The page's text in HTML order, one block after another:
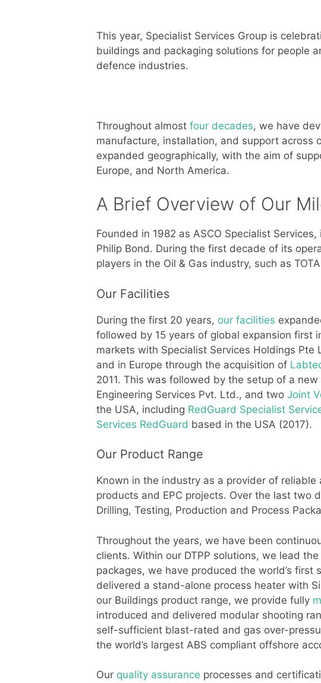
This year, Specialist Services Group is
buildings and packaging solutions for people
defence industries.
Throughout almost four decades, we have
manufacture, installation, and support across
expanded geographically, with the aim of
Europe, and North America.
A Brief Overview of Our
Founded in 1982 as ASCO Specialist
Philip Bond. During the first decade of its
players in the Oil & Gas industry, such as
Our Facilities
During the first 20 years, our facilities
followed by 15 years of global expansion first
markets with Specialist Services Holdings
and in Europe through the acquisition of
2011. This was followed by the setup of a
Engineering Services Pvt. Ltd., and two Joint
the USA, including RedGuard Specialist
Services RedGuard based in the USA (2017).
Our Product Range
Known in the industry as a provider of
products and EPC projects. Over the last two
Drilling, Testing, Production and Process
Throughout the years, we have been
clients. Within our DTPP solutions, we lead
packages, we have produced the world’s first
delivered a stand-alone process heater with
our Buildings product range, we provide fully
introduced and delivered modular shooting
self-sufficient blast-rated and gas over-
the world’s largest ABS compliant offshore
Our quality assurance processes and